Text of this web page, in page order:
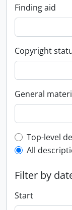
Finding aid
Copyright
General
Top-level
Top-level
All
Filter by
Start